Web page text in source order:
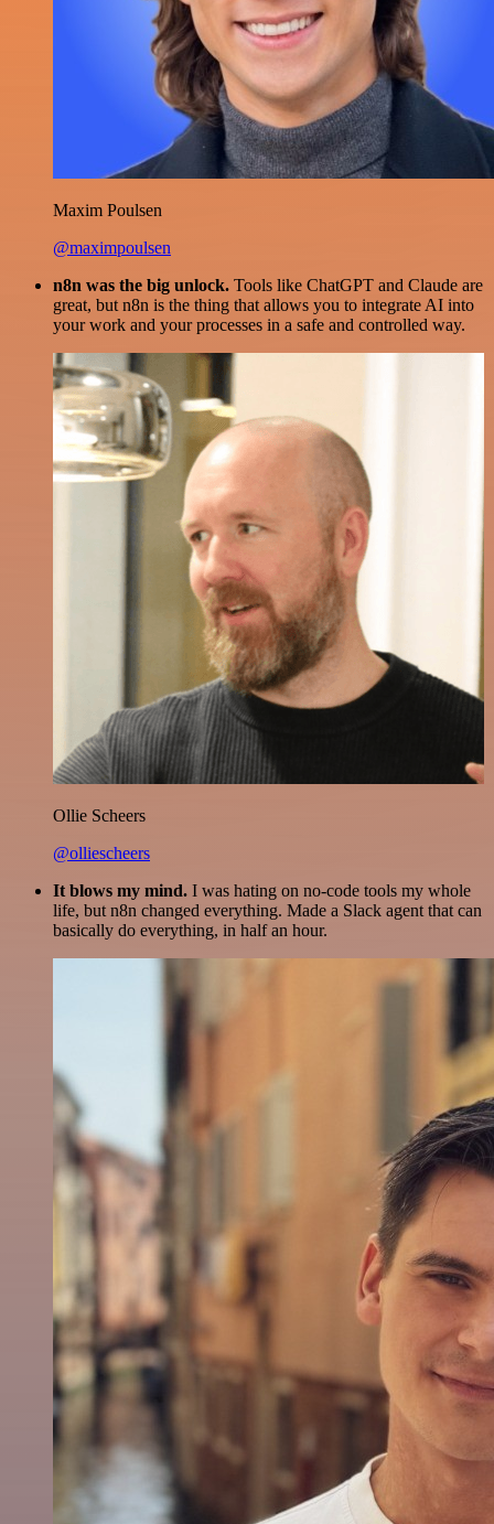
Maxim Poulsen
@maximpoulsen
n8n was the big unlock. Tools like ChatGPT and Claude are
great, but n8n is the thing that allows you to integrate AI into
your work and your processes in a safe and controlled way.
Ollie Scheers
@olliescheers
It blows my mind. I was hating on no-code tools my whole
life, but n8n changed everything. Made a Slack agent that can
basically do everything, in half an hour.